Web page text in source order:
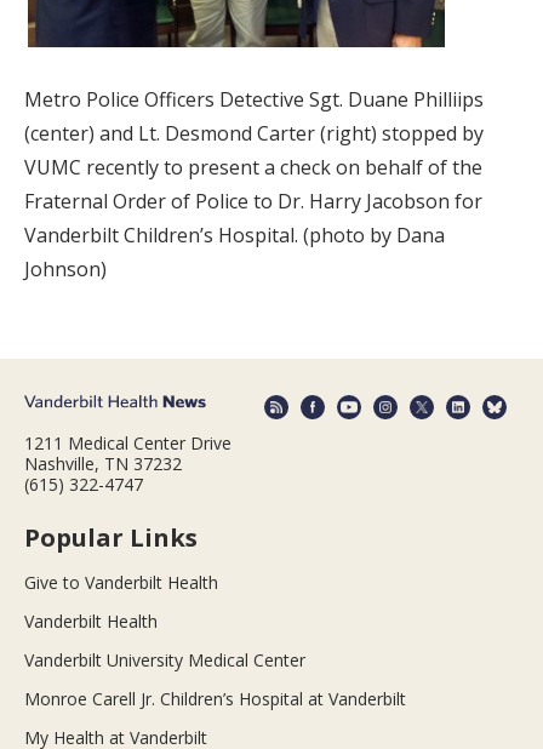
Metro Police Officers Detective Sgt. Duane Philliips
(center) and Lt. Desmond Carter (right) stopped by
VUMC recently to present a check on behalf of the
Fraternal Order of Police to Dr. Harry Jacobson for
Vanderbilt Children’s Hospital. (photo by Dana
Johnson)
1211 Medical Center Drive
Nashville, TN 37232
(615) 322-4747
Popular Links
Give to Vanderbilt Health
Vanderbilt Health
Vanderbilt University Medical Center
Monroe Carell Jr. Children’s Hospital at Vanderbilt
My Health at Vanderbilt